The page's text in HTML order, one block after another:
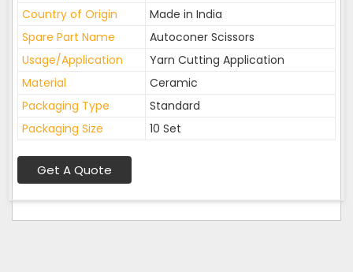
Country of Origin
Made in India
Spare Part Name
Autoconer Scissors
Usage/Application
Yarn Cutting Application
Material
Ceramic
Packaging Type
Standard
Packaging Size
10 Set
Get A Quote